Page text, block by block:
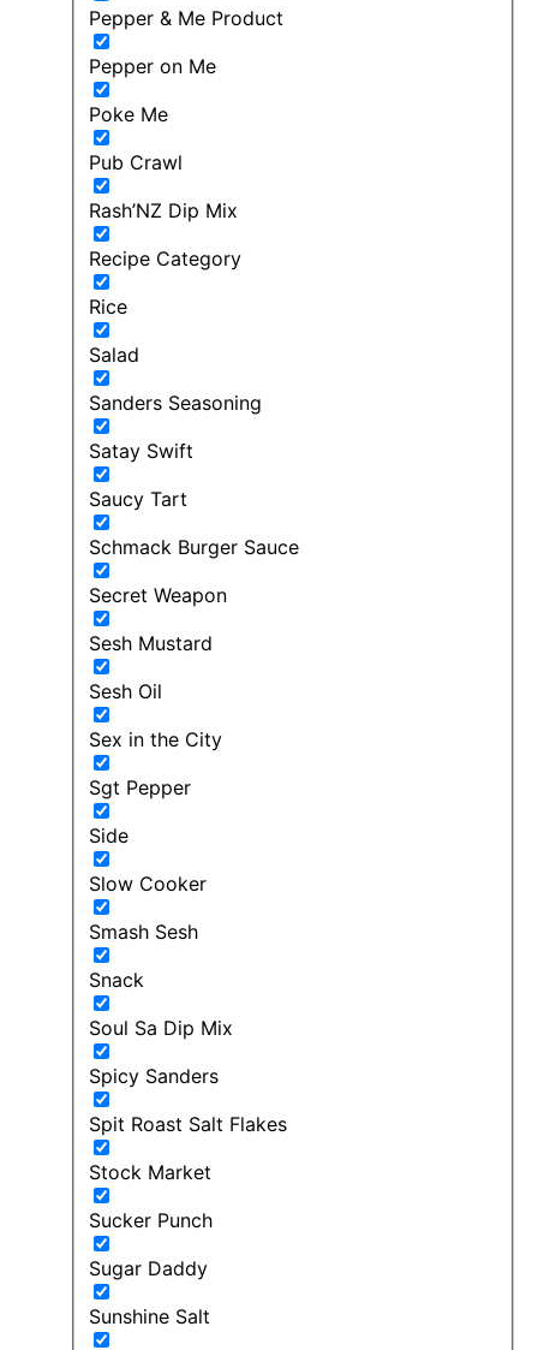
Pepper & Me Product
Pepper on Me
Poke Me
Pub Crawl
Rash’NZ Dip Mix
Recipe Category
Rice
Salad
Sanders Seasoning
Satay Swift
Saucy Tart
Schmack Burger Sauce
Secret Weapon
Sesh Mustard
Sesh Oil
Sex in the City
Sgt Pepper
Side
Slow Cooker
Smash Sesh
Snack
Soul Sa Dip Mix
Spicy Sanders
Spit Roast Salt Flakes
Stock Market
Sucker Punch
Sugar Daddy
Sunshine Salt